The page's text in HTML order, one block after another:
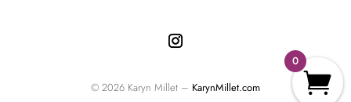
© 2026 Karyn Millet – KarynMillet.com
0